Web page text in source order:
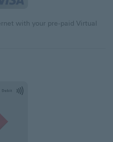
with your pre-paid Virtual